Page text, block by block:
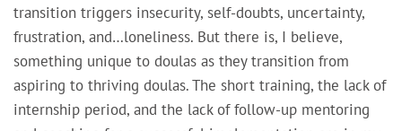
transition triggers insecurity, self-doubts, uncertainty,
frustration, and…loneliness. But there is, I believe,
something unique to doulas as they transition from
aspiring to thriving doulas. The short training, the lack of
internship period, and the lack of follow-up mentoring